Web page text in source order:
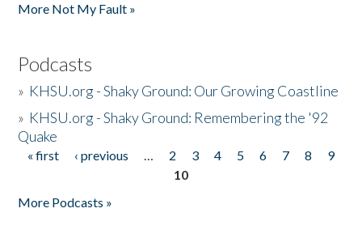
More Not My Fault »
Podcasts
» KHSU.org - Shaky Ground: Our Growing Coastline
» KHSU.org - Shaky Ground: Remembering the '92
Quake
Pages
« first ‹ previous … 2 3 4 5 6 7 8
9
10
More Podcasts »